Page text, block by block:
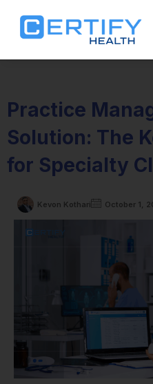
Practice
Solution: The
for Specialty
Kevon Kothari October 1,